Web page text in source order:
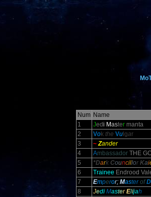
Num Name
1
Jedi Mastermanta
2
Vok the Vulgar
3
~ Zander
4
AmbassadorTHE
5
*Dark Councillor Kai
6
Trainee Endrood
7
Emperor; MasterofD
8
Jedi Master Elijah